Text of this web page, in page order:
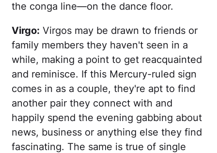
the conga line—on the dance floor.
Virgo: Virgos may be drawn to friends or
family members they haven't seen in a
while, making a point to get reacquainted
and reminisce. If this Mercury-ruled sign
comes in as a couple, they're apt to find
another pair they connect with and
happily spend the evening gabbing about
news, business or anything else they find
fascinating. The same is true of single